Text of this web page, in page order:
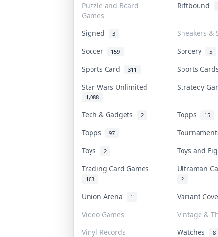
Puzzle and Board
Games
Riftbound
Signed 3
Sneakers &
Soccer
159 Sorcery 5
Sports Card 311
Sports
Star Wars Unlimited
1,088
Strategy
Tech & Gadgets 2 Topps 15
Topps 97
Toys
2
Toys and
Trading Card Games
103
Ultraman
2
Union Arena 1
Variant
Video Games
Vintage &
Vinyl Records
Watches 8